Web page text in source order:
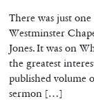
There was just
Westminster
Jones. It was on
the greatest
published volume
sermon […]